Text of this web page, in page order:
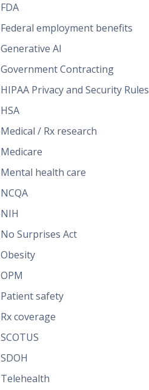
FDA
Federal employment benefits
Generative AI
Government Contracting
HIPAA Privacy and Security Rules
HSA
Medical / Rx research
Medicare
Mental health care
NCQA
NIH
No Surprises Act
Obesity
OPM
Patient safety
Rx coverage
SCOTUS
SDOH
Telehealth